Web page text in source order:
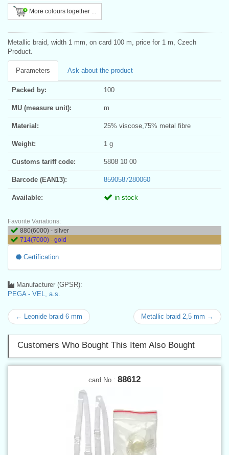
More colours together ...
Metallic braid, width 1 mm, on card 100 m, price for 1 m, Czech
Product.
Parameters Ask about the product
Packed by: 100
MU (measure unit): m
Material: 25% viscose,75% metal fibre
Weight: 1 g
Customs tariff code: 5808 10 00
Barcode (EAN13): 8590587280060
Available: in stock
Favorite Variations:
880(6000) - silver
714(7000) - gold
Certification
Manufacturer (GPSR):
PEGA - VEL, a.s.
← Leonide braid 6 mm Metallic braid 2,5 mm →
Customers Who Bought This Item Also Bought
card No.: 88612